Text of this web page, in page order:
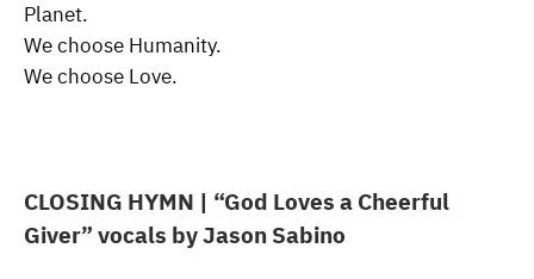
Planet.
We choose Humanity.
We choose Love.
CLOSING HYMN | “God Loves a Cheerful
Giver” vocals by Jason Sabino